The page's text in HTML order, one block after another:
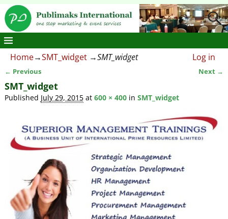
Home→SMT_widget →SMT_widget Log in
Image navigation
← Previous Next →
SMT_widget
Published July 29, 2015at 600 × 400in SMT_widget